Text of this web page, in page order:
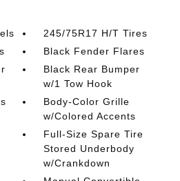
245/75R17 H/T Tires
Black Fender Flares
Black Rear Bumper
w/1 Tow Hook
Body-Color Grille
w/Colored Accents
Full-Size Spare Tire
Stored Underbody
w/Crankdown